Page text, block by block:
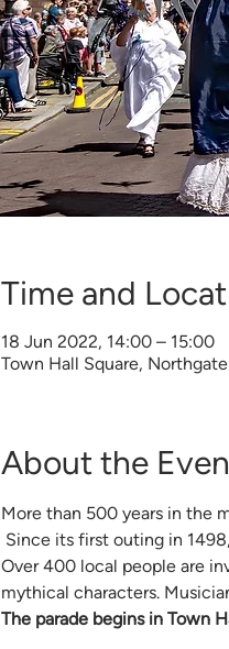
Time and
18 Jun 2022, 14:00 – 15:00
Town Hall Square,
About the
More than 500 years in the
Since its first outing in
Over 400 local people are
mythical characters.
The parade begins in Town